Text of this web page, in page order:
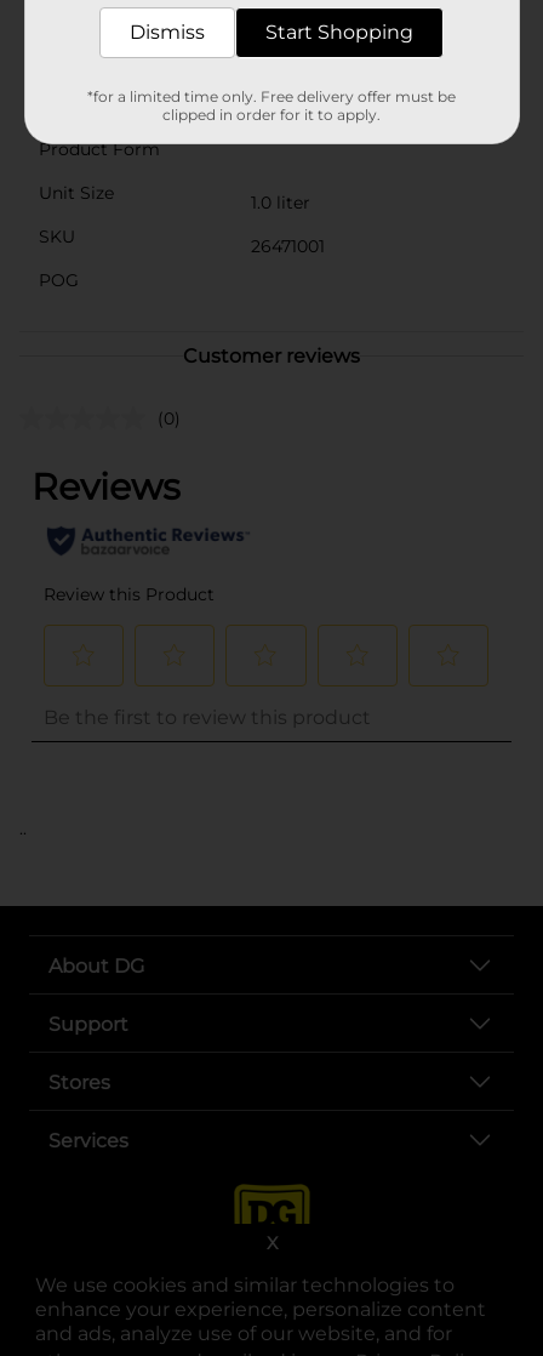
We use cookies and similar technologies to
enhance your experience, personalize content
and ads, analyze use of our website, and for
X
Available
GoodSense
Product Form
Unit Size
1.0 liter
SKU
26471001
POG
Customer reviews
(0)
..
About DG
Support
Stores
Services
Dismiss Start Shopping
*for a limited time only. Free delivery offer must be
clipped in order for it to apply.